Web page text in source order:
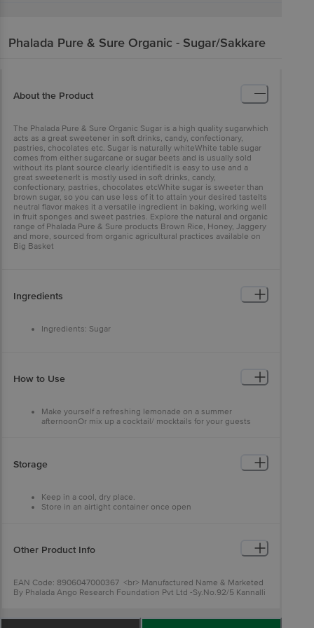
Phalada Pure & Sure Organic - Sugar/Sakkare
About the Product
The Phalada Pure & Sure Organic Sugar is a high quality sugarwhich
acts as a great sweetener in soft drinks, candy, confectionary,
pastries, chocolates etc. Sugar is naturally whiteWhite table sugar
comes from either sugarcane or sugar beets and is usually sold
without its plant source clearly identifiedIt is easy to use and a
great sweetenerIt is mostly used in soft drinks, candy,
confectionary, pastries, chocolates etcWhite sugar is sweeter than
brown sugar, so you can use less of it to attain your desired tasteIts
neutral flavor makes it a versatile ingredient in baking, working well
in fruit sponges and sweet pastries. Explore the natural and organic
range of Phalada Pure & Sure products Brown Rice, Honey, Jaggery
and more, sourced from organic agricultural practices available on
Big Basket
Ingredients
Ingredients: Sugar
How to Use
Make yourself a refreshing lemonade on a summer
afternoonOr mix up a cocktail/ mocktails for your guests
Storage
Keep in a cool, dry place.
Store in an airtight container once open
Other Product Info
EAN Code: 8906047000367 <br> Manufactured Name & Marketed
By Phalada Ango Research Foundation Pvt Ltd -Sy.No.92/5 Kannalli
Before 02-02-2027.